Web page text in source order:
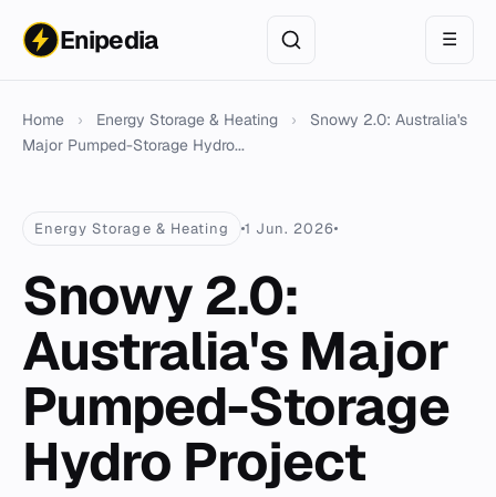
Enipedia ☰
Home › Energy Storage & Heating ›
Snowy 2.0: Australia's
Major Pumped-Storage Hydro...
Energy Storage & Heating 1 Jun. 2026
Snowy 2.0:
Australia's Major
Pumped-Storage
Hydro Project